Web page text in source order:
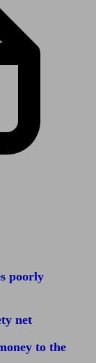
poorly
net
to the